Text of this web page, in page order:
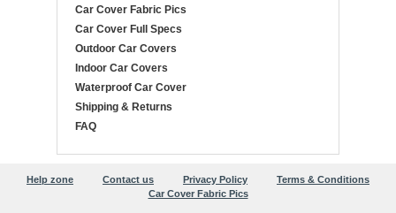
Car Cover Fabric Pics
Car Cover Full Specs
Outdoor Car Covers
Indoor Car Covers
Waterproof Car Cover
Shipping & Returns
FAQ
Help zone Contact us Privacy Policy
Terms & Conditions
Car Cover Fabric Pics